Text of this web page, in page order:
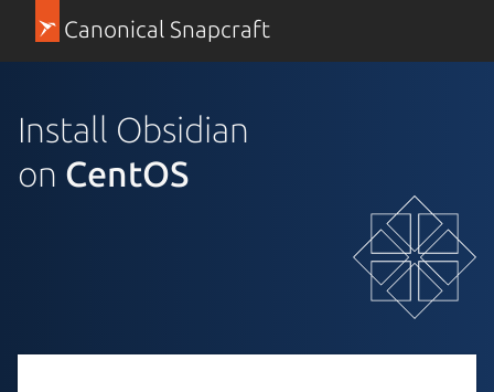
Canonical Snapcraft
Install Obsidian
on CentOS